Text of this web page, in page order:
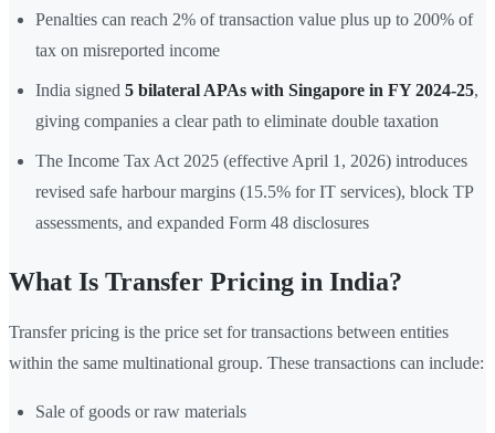
Penalties can reach 2% of transaction value plus up to 200% of
tax on misreported income
India signed 5 bilateral APAs with Singapore in FY 2024-25,
giving companies a clear path to eliminate double taxation
The Income Tax Act 2025 (effective April 1, 2026) introduces
revised safe harbour margins (15.5% for IT services), block TP
assessments, and expanded Form 48 disclosures
What Is Transfer Pricing in India?
Transfer pricing is the price set for transactions between entities
within the same multinational group. These transactions can include:
Sale of goods or raw materials